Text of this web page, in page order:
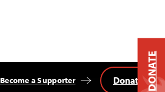
Become a Supporter DonateDONATE